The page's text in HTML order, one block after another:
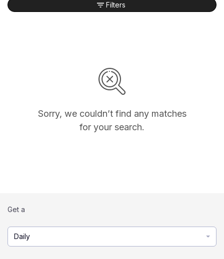
Sorry, we couldn’t find any matches
for your search.
Filters
Get a
Daily